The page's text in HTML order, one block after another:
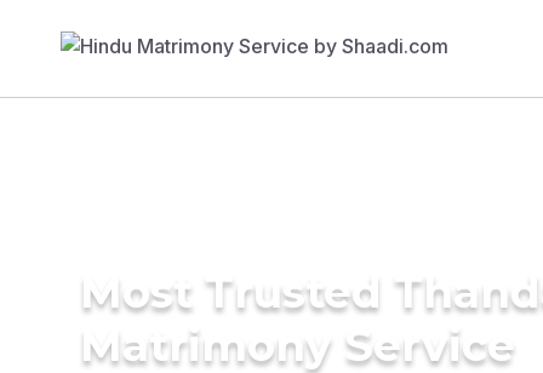
Most Trusted
Matrimony Service